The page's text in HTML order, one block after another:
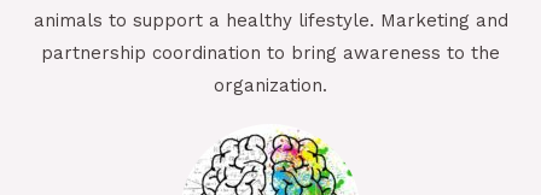
animals to support a healthy lifestyle. Marketing and
partnership coordination to bring awareness to the
organization.